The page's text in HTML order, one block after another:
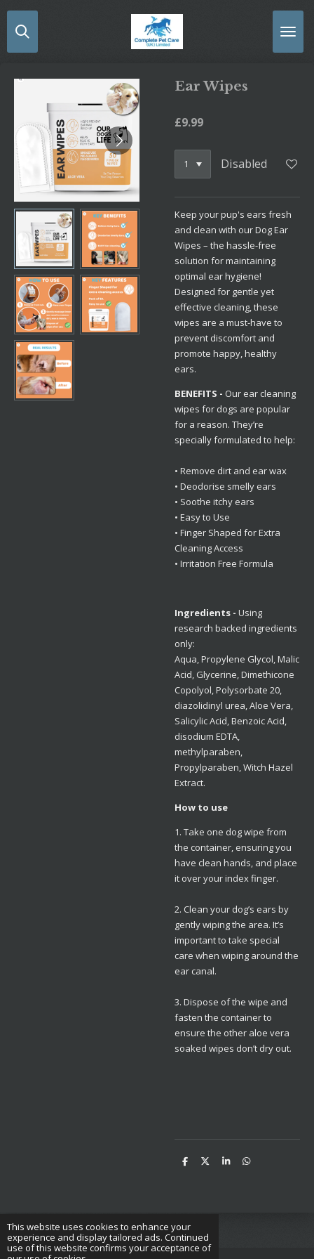
This website uses cookies to enhance your
experience and display tailored ads. Continued
use of this website confirms your acceptance of
Skip
Ear Wipes
£9.99
Disabled
Keep your pup's ears fresh
and clean with our Dog Ear
Wipes – the hassle-free
solution for maintaining
optimal ear hygiene!
Designed for gentle yet
effective cleaning, these
wipes are a must-have to
prevent discomfort and
promote happy, healthy
ears.
BENEFITS - Our ear cleaning
wipes for dogs are popular
for a reason. They’re
specially formulated to help:
• Remove dirt and ear wax
• Deodorise smelly ears
• Soothe itchy ears
• Easy to Use
• Finger Shaped for Extra
Cleaning Access
• Irritation Free Formula
Ingredients - Using
research backed ingredients
only:
Aqua, Propylene Glycol, Malic
Acid, Glycerine, Dimethicone
Copolyol, Polysorbate 20,
diazolidinyl urea, Aloe Vera,
Salicylic Acid, Benzoic Acid,
disodium EDTA,
methylparaben,
Propylparaben, Witch Hazel
Extract.
How to use
1. Take one dog wipe from
the container, ensuring you
have clean hands, and place
it over your index finger.
2. Clean your dog’s ears by
gently wiping the area. It’s
important to take special
care when wiping around the
ear canal.
3. Dispose of the wipe and
fasten the container to
ensure the other aloe vera
soaked wipes don’t dry out.
S
S
S
S